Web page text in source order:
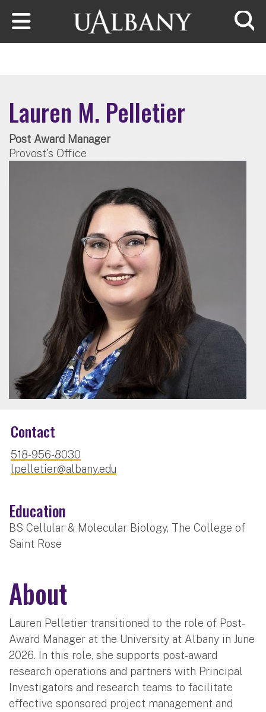
Skip to main content
Lauren M. Pelletier
Post Award Manager
Provost's Office
Contact
518-956-8030
lpelletier@albany.edu
Education
BS Cellular & Molecular Biology, The College of
Saint Rose
About
Lauren Pelletier transitioned to the role of Post-
Award Manager at the University at Albany in June
2026. In this role, she supports post-award
research operations and partners with Principal
Investigators and research teams to facilitate
effective sponsored project management and